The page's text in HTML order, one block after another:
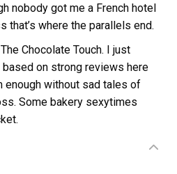
nobody got me a French hotel
that’s where the parallels end.
Chocolate Touch. I just
on strong reviews here
enough without sad tales of
Some bakery sexytimes